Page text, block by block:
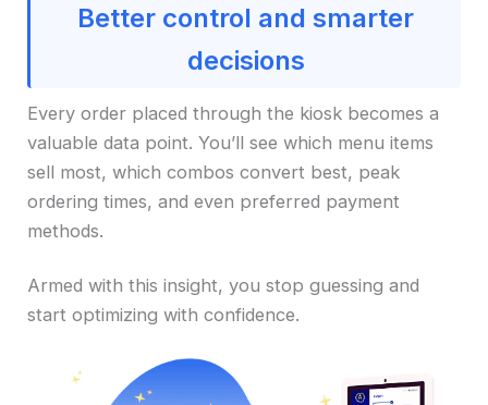
Better control and smarter
decisions
Every order placed through the kiosk becomes a
valuable data point. You’ll see which menu items
sell most, which combos convert best, peak
ordering times, and even preferred payment
methods.
Armed with this insight, you stop guessing and
start optimizing with confidence.